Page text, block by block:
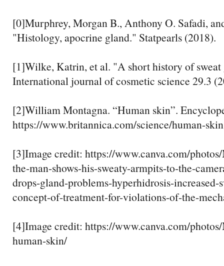
[0]Murphrey, Morgan B., Anthony O. Safadi,
"Histology, apocrine gland." Statpearls (2018).
[1]Wilke, Katrin, et al. "A short history of
International journal of cosmetic science 29.3
[2]William Montagna. “Human skin”.
https://www.britannica.com/science/human-skin
[3]Image credit: https://www.canva.com/
the-man-shows-his-sweaty-armpits-to-the-
drops-gland-problems-hyperhidrosis-increased-
concept-of-treatment-for-violations-of-the-
[4]Image credit: https://www.canva.com/
human-skin/